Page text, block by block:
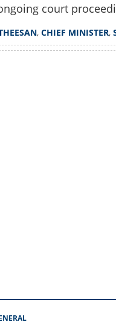
court
, CHIEF MINISTER,
Did not meet